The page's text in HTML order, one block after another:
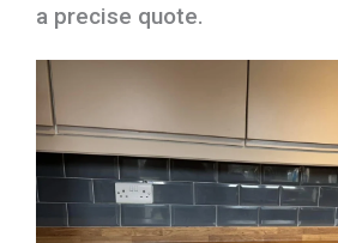
a precise quote.